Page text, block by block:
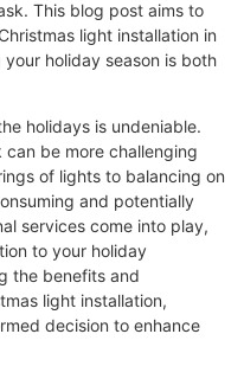
This blog post aims to
light installation in
holiday season is both
holidays is undeniable.
be more challenging
of lights to balancing on
and potentially
services come into play,
to your holiday
the benefits and
light installation,
decision to enhance